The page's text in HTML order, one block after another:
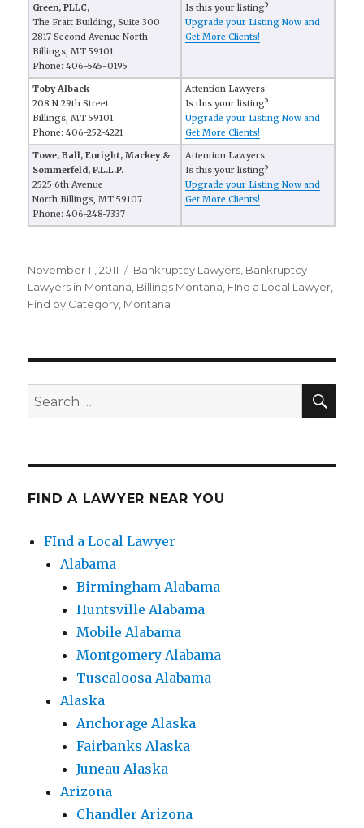
Green, PLLC,
The Fratt Building, Suite 300
2817 Second Avenue North
Billings, MT 59101
Phone: 406-545-0195
Is this your listing?
Upgrade your Listing Now and
Get More Clients!
Toby Alback
208 N 29th Street
Billings, MT 59101
Phone: 406-252-4221
Attention Lawyers:
Is this your listing?
Upgrade your Listing Now and
Get More Clients!
Towe, Ball, Enright, Mackey &
Sommerfeld, P.L.L.P.
2525 6th Avenue
North Billings, MT 59107
Phone: 406-248-7337
Attention Lawyers:
Is this your listing?
Upgrade your Listing Now and
Get More Clients!
Posted
on
November 11, 2011 Categories
Bankruptcy Lawyers Bankruptcy
Lawyers in Montana Billings Montana FInd a Local Lawyer
Find by Category Montana
Search
for:
FIND A LAWYER NEAR YOU
FInd a Local Lawyer
Alabama
Birmingham Alabama
Huntsville Alabama
Mobile Alabama
Montgomery Alabama
Tuscaloosa Alabama
Alaska
Anchorage Alaska
Fairbanks Alaska
Juneau Alaska
Arizona
Chandler Arizona